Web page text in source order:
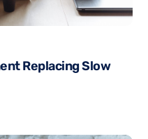
Replacing Slow